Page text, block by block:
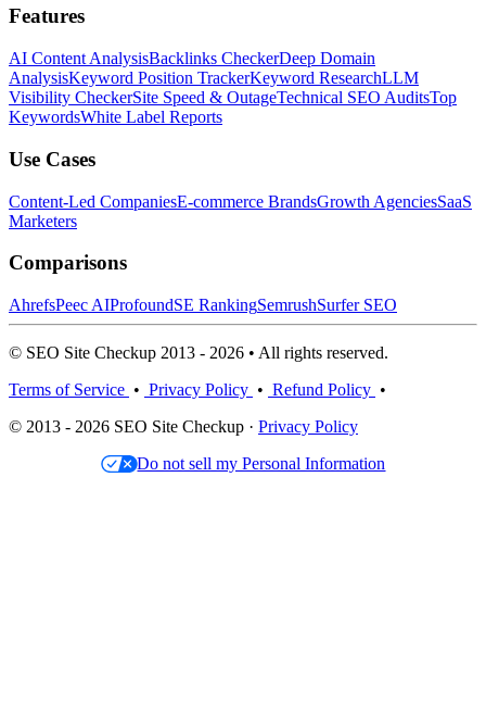
Features
AI Content AnalysisBacklinks CheckerDeep Domain
AnalysisKeyword Position TrackerKeyword ResearchLLM
Visibility CheckerSite Speed & OutageTechnical SEO AuditsTop
KeywordsWhite Label Reports
Use Cases
Content-Led CompaniesE-commerce BrandsGrowth AgenciesSaaS
Marketers
Comparisons
AhrefsPeec AIProfoundSE RankingSemrushSurfer SEO
© SEO Site Checkup 2013 - 2026 • All rights reserved.
Terms of Service • Privacy Policy • Refund Policy •
© 2013 - 2026 SEO Site Checkup · Privacy Policy
Do not sell my Personal Information